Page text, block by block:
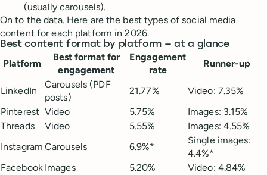
(usually carousels).
On to the data. Here are the best types of social media
content for each platform in 2026.
Best content format by platform — at a glance
Platform
Best format for
engagement
Engagement
rate
Runner-up
LinkedIn
Carousels (PDF
posts)
21.77%
Video: 7.35%
Pinterest Video 5.75%
Images: 3.15%
Threads
Video 5.55%
Images: 4.55%
Instagram Carousels 6.9%*
Single images:
4.4%*
Facebook Images 5.20%
Video: 4.84%